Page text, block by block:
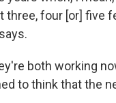
three, four [or] five
both working
to think that the